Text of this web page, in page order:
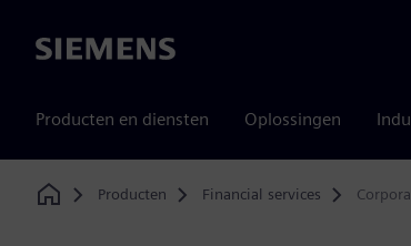
Siemens
Producten en diensten Oplossingen
Home
Producten Financial services